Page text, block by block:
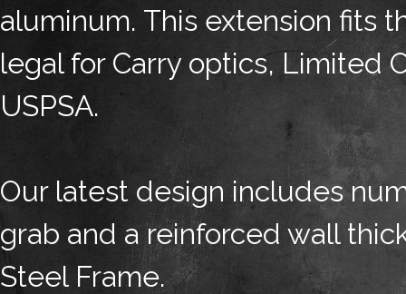
aluminum. This extension fits
legal for Carry optics, Limited
USPSA.
Our latest design includes
grab and a reinforced wall
Steel Frame.